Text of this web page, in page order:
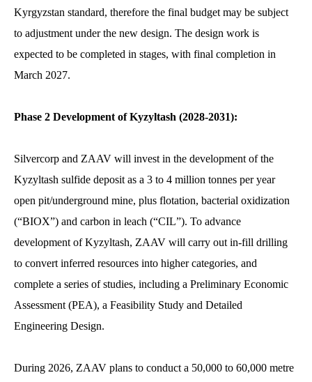
Kyrgyzstan standard, therefore the final budget may be subject
to adjustment under the new design. The design work is
expected to be completed in stages, with final completion in
March 2027.
Phase 2 Development of Kyzyltash (2028-2031):
Silvercorp and ZAAV will invest in the development of the
Kyzyltash sulfide deposit as a 3 to 4 million tonnes per year
open pit/underground mine, plus flotation, bacterial oxidization
(“BIOX”) and carbon in leach (“CIL”). To advance
development of Kyzyltash, ZAAV will carry out in-fill drilling
to convert inferred resources into higher categories, and
complete a series of studies, including a Preliminary Economic
Assessment (PEA), a Feasibility Study and Detailed
Engineering Design.
During 2026, ZAAV plans to conduct a 50,000 to 60,000 metre